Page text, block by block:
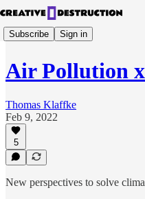
Subscribe Sign in
Air Pollution
Thomas Klaffke
Feb 9, 2022
5
New perspectives to solve